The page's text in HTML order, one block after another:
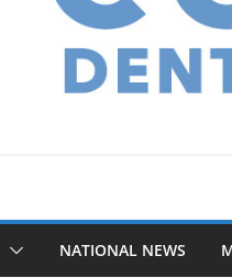
NATIONAL NEWS